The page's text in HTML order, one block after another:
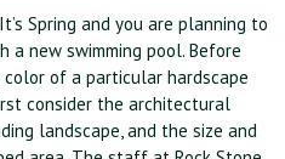
Spring and you are planning to
a new swimming pool. Before
of a particular hardscape
consider the architectural
landscape, and the size and